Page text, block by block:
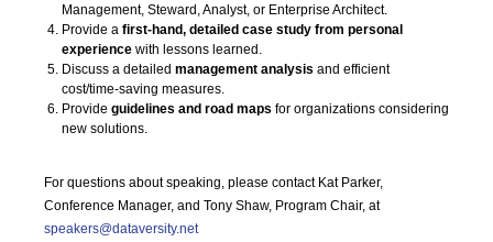
Management, Steward, Analyst, or Enterprise Architect.
Provide a first-hand, detailed case study from personal
experience with lessons learned.
Discuss a detailed management analysis and efficient
cost/time-saving measures.
Provide guidelines and road maps for organizations considering
new solutions.
For questions about speaking, please contact Kat Parker,
Conference Manager, and Tony Shaw, Program Chair, at
speakers@dataversity.net